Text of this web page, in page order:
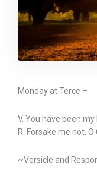
Monday at Terce –
V. You have been
R. Forsake me not,
~Versicle and